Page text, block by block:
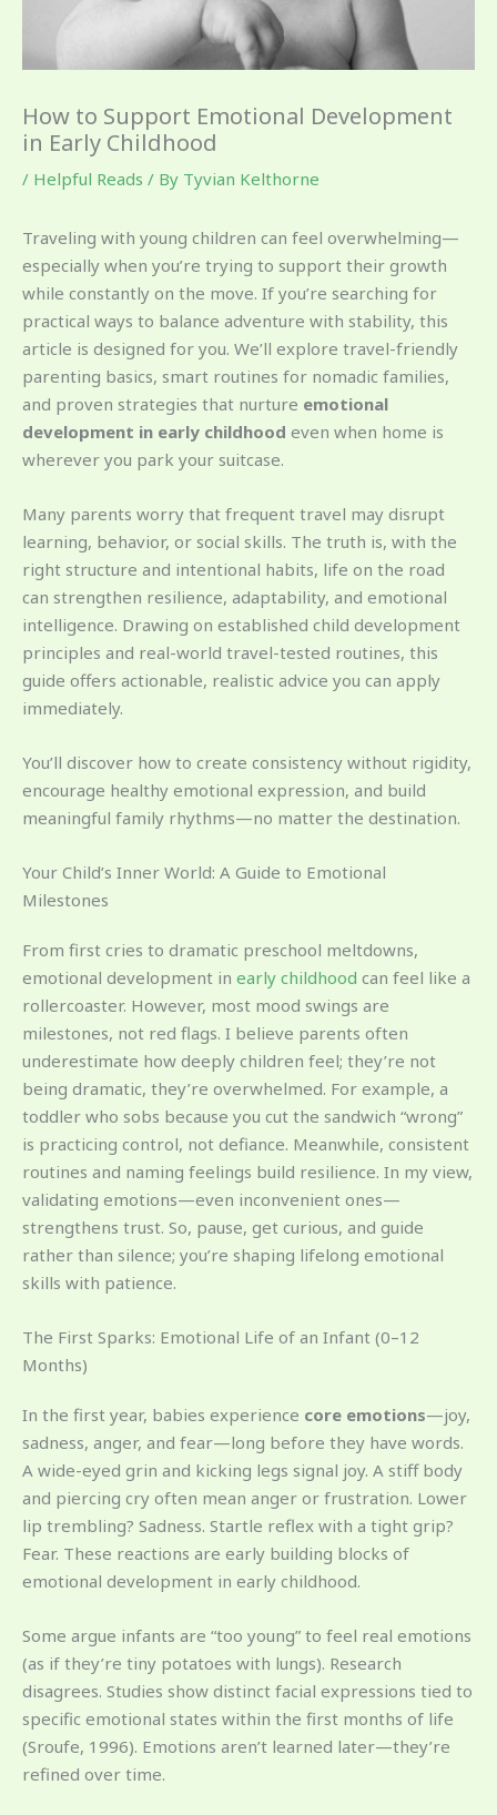
How to Support Emotional Development
in Early Childhood
/ Helpful Reads / By Tyvian Kelthorne
Traveling with young children can feel overwhelming—
especially when you’re trying to support their growth
while constantly on the move. If you’re searching for
practical ways to balance adventure with stability, this
article is designed for you. We’ll explore travel-friendly
parenting basics, smart routines for nomadic families,
and proven strategies that nurture emotional
development in early childhood even when home is
wherever you park your suitcase.
Many parents worry that frequent travel may disrupt
learning, behavior, or social skills. The truth is, with the
right structure and intentional habits, life on the road
can strengthen resilience, adaptability, and emotional
intelligence. Drawing on established child development
principles and real-world travel-tested routines, this
guide offers actionable, realistic advice you can apply
immediately.
You’ll discover how to create consistency without rigidity,
encourage healthy emotional expression, and build
meaningful family rhythms—no matter the destination.
Your Child’s Inner World: A Guide to Emotional
Milestones
From first cries to dramatic preschool meltdowns,
emotional development in early childhood can feel like a
rollercoaster. However, most mood swings are
milestones, not red flags. I believe parents often
underestimate how deeply children feel; they’re not
being dramatic, they’re overwhelmed. For example, a
toddler who sobs because you cut the sandwich “wrong”
is practicing control, not defiance. Meanwhile, consistent
routines and naming feelings build resilience. In my view,
validating emotions—even inconvenient ones—
strengthens trust. So, pause, get curious, and guide
rather than silence; you’re shaping lifelong emotional
skills with patience.
The First Sparks: Emotional Life of an Infant (0–12
Months)
In the first year, babies experience core emotions—joy,
sadness, anger, and fear—long before they have words.
A wide-eyed grin and kicking legs signal joy. A stiff body
and piercing cry often mean anger or frustration. Lower
lip trembling? Sadness. Startle reflex with a tight grip?
Fear. These reactions are early building blocks of
emotional development in early childhood.
Some argue infants are “too young” to feel real emotions
(as if they’re tiny potatoes with lungs). Research
disagrees. Studies show distinct facial expressions tied to
specific emotional states within the first months of life
(Sroufe, 1996). Emotions aren’t learned later—they’re
refined over time.